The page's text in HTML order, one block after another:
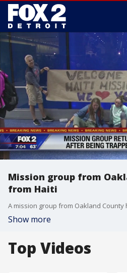
Mission group from
from Haiti
Show more
Top Videos